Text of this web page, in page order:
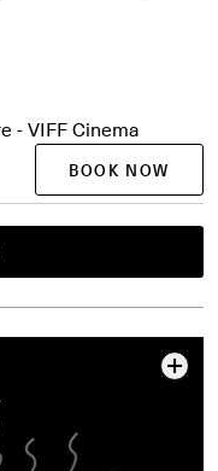
- VIFF Cinema
BOOK NOW